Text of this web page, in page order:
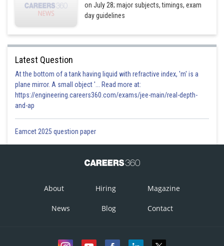
Required area = Region ABCDA
A = Region ABFA + Region AFCEA + Region CDEC
A = 4 sq. units.
Therefore, the area bounded by the curve is 4 sq. units.
on July 28; major subjects, timings, exam
day guidelines
Latest Question
At the bottom of a tank having liquid with refractive index, 'm' is a
plane mirror. A small object '... Read more at:
https://engineering.careers360.com/exams/jee-main/real-depth-
and-ap
Eamcet 2025 question paper
About Hiring Magazine
News Blog Contact